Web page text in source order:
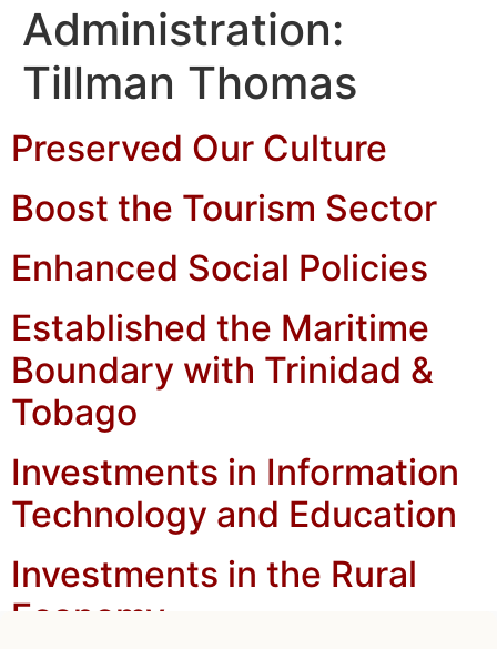
Administration:
Tillman Thomas
Preserved Our Culture
Boost the Tourism Sector
Enhanced Social Policies
Established the Maritime
Boundary with Trinidad &
Tobago
Investments in Information
Technology and Education
Investments in the Rural
Economy